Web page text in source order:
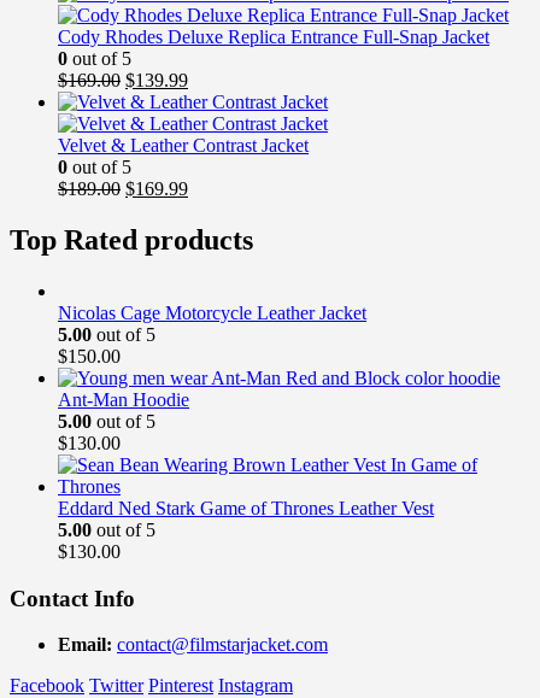
was:
$149.00.
is:
$119.00.
Cody Rhodes Deluxe Replica Entrance Full-Snap Jacket
0 out of 5
$169.00 Original
price
was:
$169.00.
$139.99Current
price
is:
$139.99.
Velvet & Leather Contrast Jacket
0 out of 5
$189.00 Original
was:
$189.00.
$169.99Current
is:
$169.99.
Top Rated products
Nicolas Cage Motorcycle Leather Jacket
5.00 out of 5
$150.00
Ant-Man Hoodie
5.00 out of 5
$130.00
Eddard Ned Stark Game of Thrones Leather Vest
5.00 out of 5
$130.00
Contact Info
Email: contact@filmstarjacket.com
Facebook Twitter Pinterest Instagram